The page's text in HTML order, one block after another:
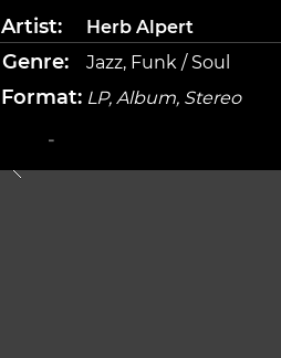
Artist:
Genre:
Herb Alpert
Jazz, Funk / Soul
Format: LP, Album, Stereo
-